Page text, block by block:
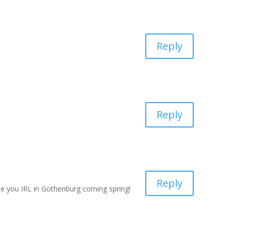
Reply
Reply
you IRL in Gothenburg coming spring!
Reply